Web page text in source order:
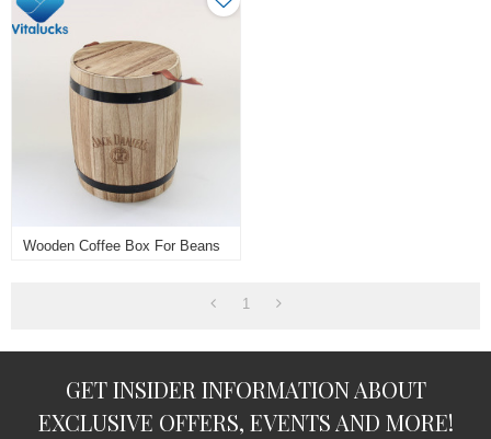
Wooden Coffee Box For Beans
1
GET INSIDER INFORMATION ABOUT
EXCLUSIVE OFFERS, EVENTS AND MORE!